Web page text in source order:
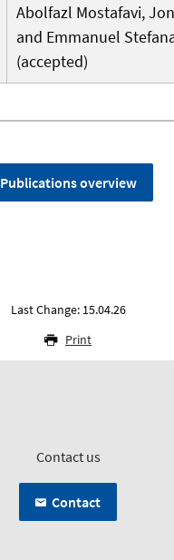
Abolfazl Mostafavi,
and Emmanuel
(accepted)
Publications overview
Last Change: 15.04.26
Print
Contact us
Contact